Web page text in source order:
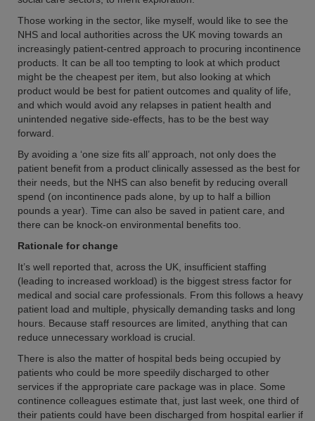
Those working in the sector, like myself, would like to see the
NHS and local authorities across the UK moving towards an
increasingly patient-centred approach to procuring incontinence
products. It can be all too tempting to look at which product
might be the cheapest per item, but also looking at which
product would be best for patient outcomes and quality of life,
and which would avoid any relapses in patient health and
unintended negative side-effects, has to be the best way
forward.
By avoiding a ‘one size fits all’ approach, not only does the
patient benefit from a product clinically assessed as the best for
their needs, but the NHS can also benefit by reducing overall
spend (on incontinence pads alone, by up to half a billion
pounds a year). Time can also be saved in patient care, and
there can be knock-on environmental benefits too.
Rationale for change
It’s well reported that, across the UK, insufficient staffing
(leading to increased workload) is the biggest stress factor for
medical and social care professionals. From this follows a heavy
patient load and multiple, physically demanding tasks and long
hours. Because staff resources are limited, anything that can
reduce unnecessary workload is crucial.
There is also the matter of hospital beds being occupied by
patients who could be more speedily discharged to other
services if the appropriate care package was in place. Some
continence colleagues estimate that, just last week, one third of
their patients could have been discharged from hospital earlier if